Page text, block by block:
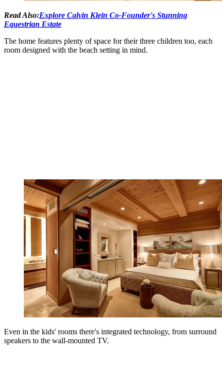
Read Also:Explore Calvin Klein Co-Founder's Stunning
Equestrian Estate
The home features plenty of space for their three children too, each
room designed with the beach setting in mind.
Even in the kids' rooms there's integrated technology, from surround
speakers to the wall-mounted TV.